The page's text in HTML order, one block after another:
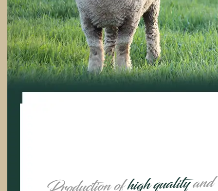
high qualityand